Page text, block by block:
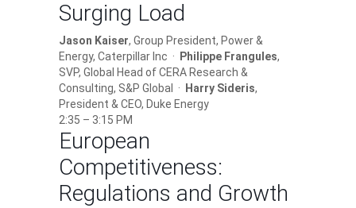
Surging Load
Jason Kaiser, Group President, Power &
Energy, Caterpillar Inc ·
Philippe Frangules,
SVP, Global Head of CERA Research &
Consulting, S&P Global ·
Harry Sideris,
President & CEO, Duke Energy
2:35 – 3:15 PM
European
Competitiveness:
Regulations and Growth